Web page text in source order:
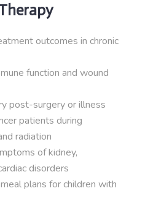
outcomes in chronic
function and wound
post-surgery or illness
patients during
radiation
of kidney,
disorders
plans for children with